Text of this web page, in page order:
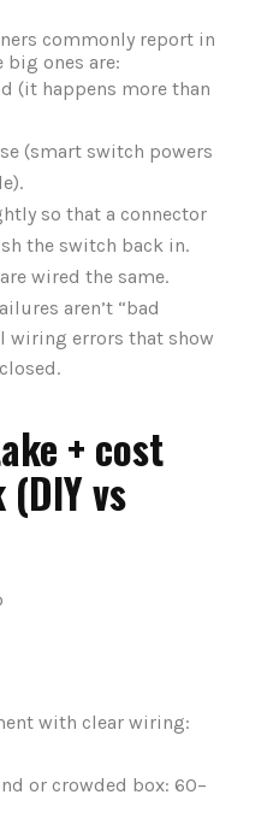
commonly report in
big ones are:
(it happens more than
(smart switch powers
so that a connector
the switch back in.
wired the same.
aren’t “bad
wiring errors that show
+ cost
vs
with clear wiring:
or crowded box: 60–